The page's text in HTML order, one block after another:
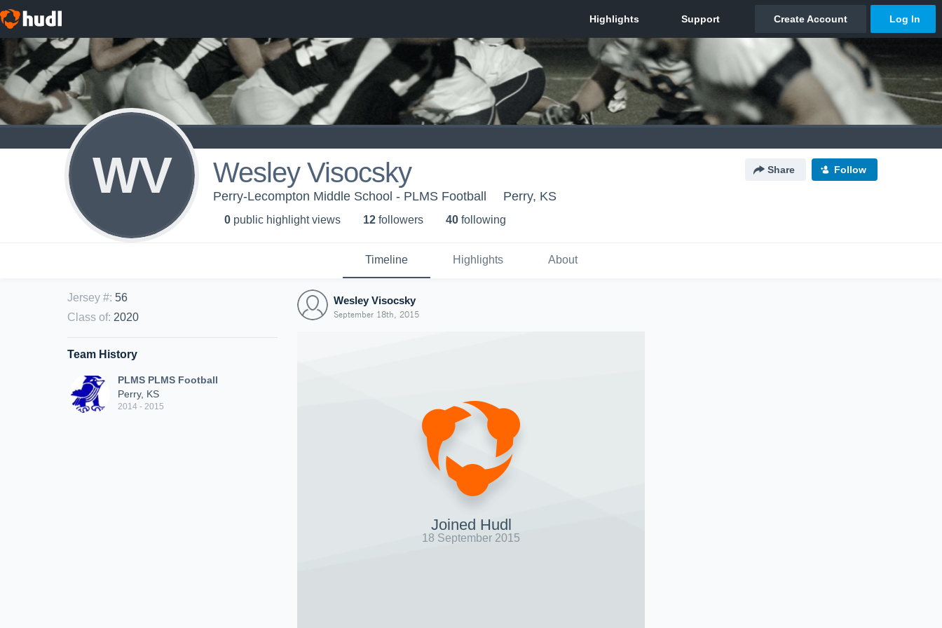
WV Wesley Visocsky Share Follow
Perry-Lecompton Middle School - PLMS Football Perry, KS
0 public highlight views 12 followers 40 following
Timeline Highlights About
Jersey #: 56
Class of: 2020
Team History
PLMS PLMS Football
Perry, KS
2014 - 2015
Wesley Visocsky
September 18th, 2015
Joined Hudl
18 September 2015